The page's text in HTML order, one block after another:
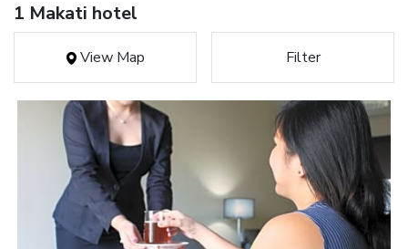
1 Makati hotel
View Map Filter